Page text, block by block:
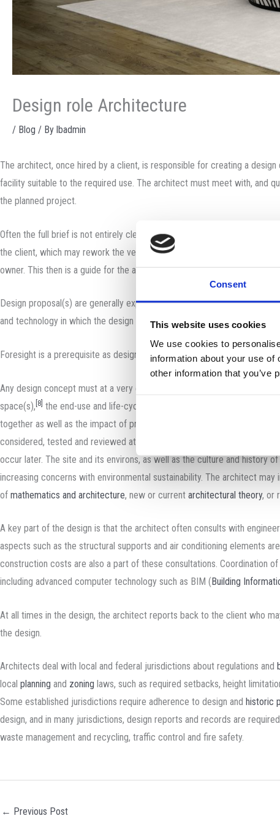
Consent
This website uses cookies
We use cookies to
information about your use
other information that you’ve
Design role Architecture
/ Blog / By lbadmin
The architect, once hired by a client, is responsible for creating a
facility suitable to the required use. The architect must meet with, and
the planned project.
Often the full brief is not entirely clear at the beginning: entailing a
the client, which may rework the very terms of the brief. The
owner. This then is a guide for the architect in creating the design
Design proposal(s) are generally expected to be both imaginative and
and technology in which the design takes place, the precise extent and
Foresight is a prerequisite as designing buildings is a very complex and
Any design concept must at a very early stage in its generation take
space(s), [8] the end-use and life-cycle of these proposed spaces,
together as well as the impact of proposals on the immediate and wider
considered, tested and reviewed at an early stage in the design to
occur later. The site and its environs, as well as the culture and history
increasing concerns with environmental sustainability. The architect
of mathematics and architecture, new or current architectural theory, or
A key part of the design is that the architect often consults with
aspects such as the structural supports and air conditioning elements
construction costs are also a part of these consultations. Coordination
including advanced computer technology such as BIM (Building
At all times in the design, the architect reports back to the client who
the design.
Architects deal with local and federal jurisdictions about regulations and
local planning and zoning laws, such as required setbacks, height
Some established jurisdictions require adherence to design and historic
design, and in many jurisdictions, design reports and records are
waste management and recycling, traffic control and fire safety.
← Previous Post